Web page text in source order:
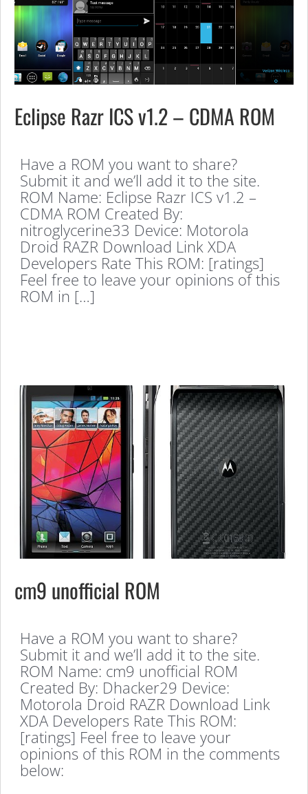
Eclipse Razr ICS v1.2 – CDMA ROM
Have a ROM you want to share?
Submit it and we’ll add it to the site.
ROM Name: Eclipse Razr ICS v1.2 –
CDMA ROM Created By:
nitroglycerine33 Device: Motorola
Droid RAZR Download Link XDA
Developers Rate This ROM: [ratings]
Feel free to leave your opinions of this
ROM in […]
cm9 unofficial ROM
Have a ROM you want to share?
Submit it and we’ll add it to the site.
ROM Name: cm9 unofficial ROM
Created By: Dhacker29 Device:
Motorola Droid RAZR Download Link
XDA Developers Rate This ROM:
[ratings] Feel free to leave your
opinions of this ROM in the comments
below: